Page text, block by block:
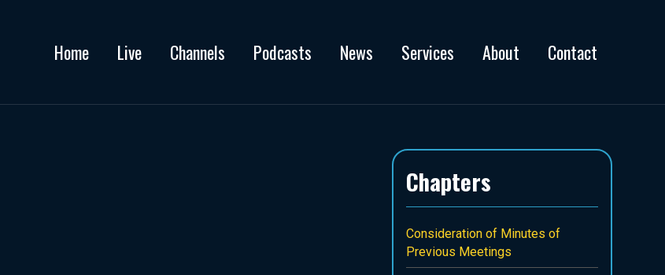
Home Live Channels Podcasts News Services About Contact
Chapters
Consideration of Minutes of
Previous Meetings